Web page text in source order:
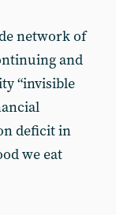
network of
and
“invisible
deficit in
we eat